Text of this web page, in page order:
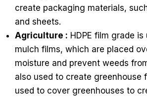
create packaging materials,
and sheets.
Agriculture : HDPE film grade
mulch films, which are placed
moisture and prevent weeds
also used to create greenhouse
used to cover greenhouses to